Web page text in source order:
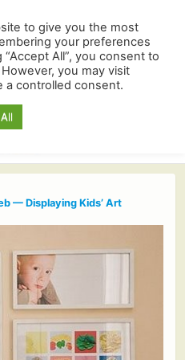
— Displaying Kids’ Art
to give you the most
your preferences
All”, you consent to
you may visit
a controlled consent.